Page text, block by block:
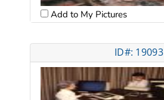
Add to My Pictures
ID#: 19093